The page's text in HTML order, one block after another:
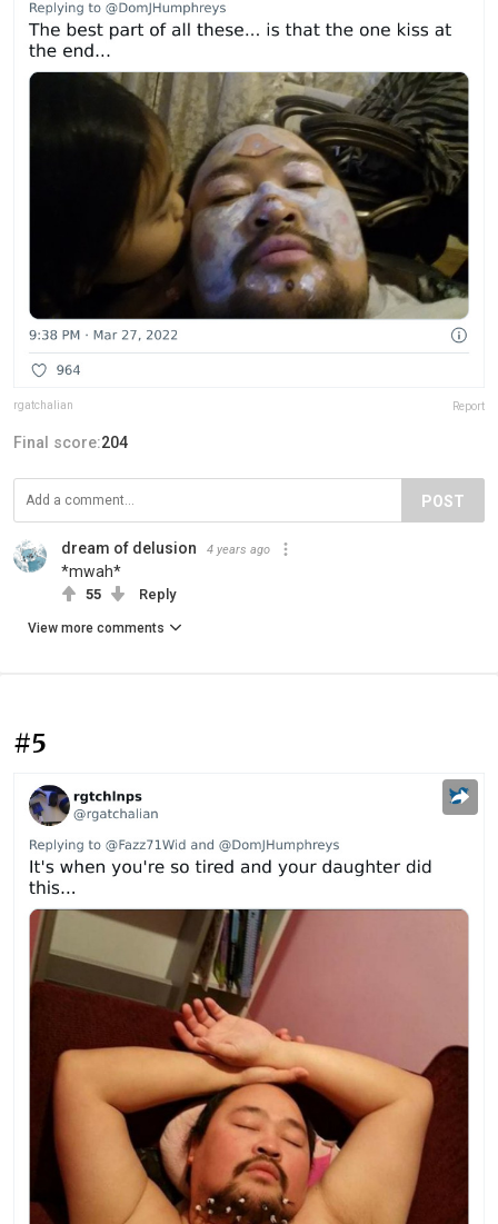
rgatchalian Report
Final score:204
POST
dream of delusion 4 years ago
*mwah*
55 Reply
View more comments
#5